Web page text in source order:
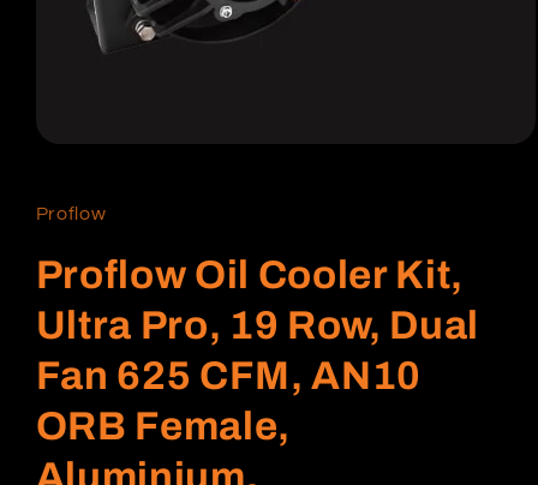
in
modal
Proflow
Proflow Oil Cooler Kit,
Ultra Pro, 19 Row, Dual
Fan 625 CFM, AN10
ORB Female,